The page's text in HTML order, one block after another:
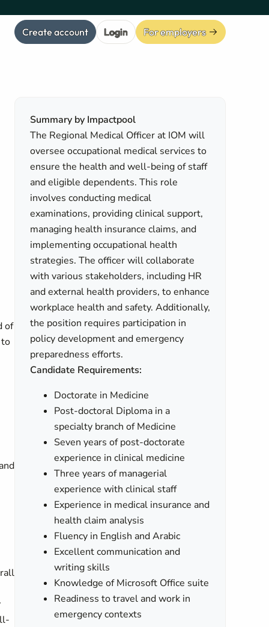
Create account Login For employers
of
Summary by Impactpool
The Regional Medical Officer at IOM will
oversee occupational medical services to
ensure the health and well-being of staff
and eligible dependents. This role
involves conducting medical
examinations, providing clinical support,
managing health insurance claims, and
implementing occupational health
strategies. The officer will collaborate
with various stakeholders, including HR
and external health providers, to enhance
workplace health and safety. Additionally,
the position requires participation in
policy development and emergency
preparedness efforts.
Candidate Requirements:
Doctorate in Medicine
Post-doctoral Diploma in a
specialty branch of Medicine
Seven years of post-doctorate
experience in clinical medicine
Three years of managerial
experience with clinical staff
Experience in medical insurance and
health claim analysis
Fluency in English and Arabic
Excellent communication and
writing skills
Knowledge of Microsoft Office suite
Readiness to travel and work in
emergency contexts